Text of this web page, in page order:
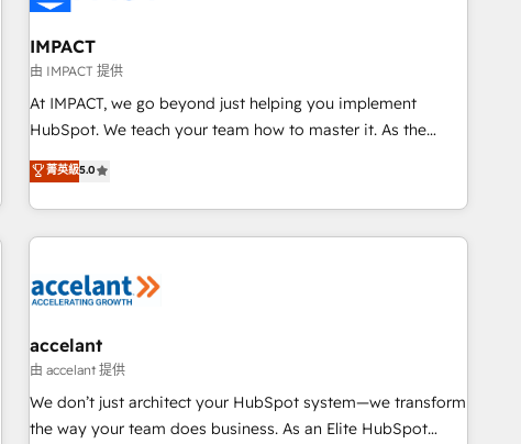
AI voice and chat agents, predictive automation, and smart
workflows • Salesforce + HubSpot integration • Website
design and CMS development • ERP integration: SAP,
NetSuite, Microsoft Dynamics, … • Data cleansing and CRM
migration from any platform • Client/member portals built
and complex integrations: SAM.gov, GovWin, QuickBooks,
PandaDoc, ClickUp, Shopify, Mapsly, WooCommerce,
IMPACT
由 IMPACT 提供
At IMPACT, we go beyond just helping you implement
HubSpot. We teach your team how to master it. As the
creators of the Endless Customers System™ (the next
evolution of They Ask, You Answer), we’re the only HubSpot
partner built entirely around coaching and training. That
means we don’t do the work for you; we help you build the
right buyers, close deals faster, and grow without outside
organize your HubSpot portal • Get your sales team fully
using HubSpot • Track pipeline and revenue across the
entire buyer journey • Build an in-house marketing team
that drives growth • Create content and videos that attract
菁英級5.0
accelant
由 accelant 提供
We don’t just architect your HubSpot system—we transform
the way your team does business. As an Elite HubSpot